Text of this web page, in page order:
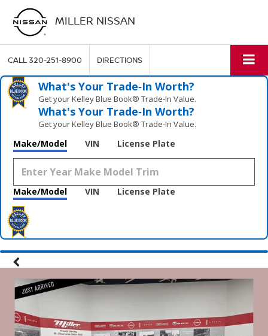
MILLER NISSAN
CALL320-251-8900 DIRECTIONS
What's Your Trade‑In Worth?
Get your Kelley Blue Book® Trade‑In Value.
What's Your Trade‑In Worth?
Get your Kelley Blue Book® Trade‑In Value.
Make/Model VIN License Plate
Make/Model VIN License Plate